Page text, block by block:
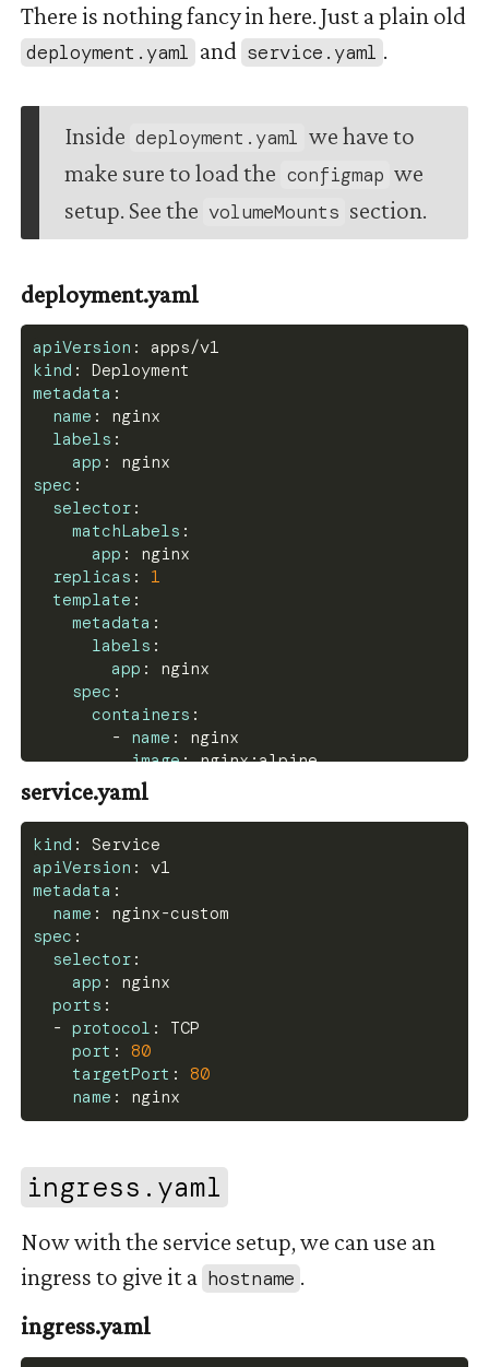
        server_name ~^(
?<subdomain> .*?)\.;
        resolver kube
-dns.kube-
          return 200;
}
        location /
{
proxy_set_header Upgrade
proxy_set_header Connection
          proxy_pass http
://
          proxy_http_version 1.1;
}
There is nothing fancy in here. Just a plain old
deployment.yaml and service.yaml .
Inside deployment.yaml we have to
make sure to load the configmap we
setup. See the volumeMounts section.
deployment.yaml
apiVersion :
apps/v1
kind : Deployment
metadata :
name :
nginx
labels :
app :
nginx
spec :
selector :
matchLabels :
app :
nginx
replicas :
1
template :
metadata :
labels :
app :
nginx
spec :
containers :
- name :
nginx
image: nginx:alpine
ports
-
-
volumes
configMap
name
service.yaml
kind :
Service
apiVersion : v1
metadata :
name : nginx-custom
spec :
selector :
app :
nginx
ports :
- protocol :
TCP
port :
80
targetPort :
80
name : nginx
ingress.yaml
Now with the service setup, we can use an
ingress to give it a hostname .
ingress.yaml